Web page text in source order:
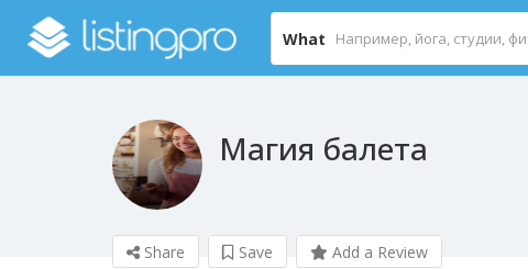
What
Магия балета
Share Save Add a Review